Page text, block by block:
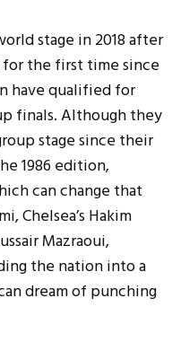
stage in 2018 after
for the first time since
have qualified for
finals. Although they
stage since their
1986 edition,
can change that
Chelsea’s Hakim
Mazraoui,
the nation into a
dream of punching